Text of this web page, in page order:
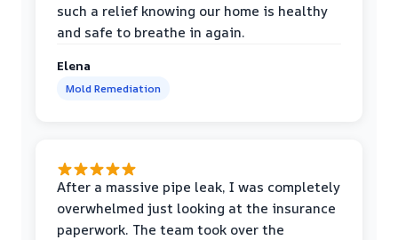
such a relief knowing our home is healthy
and safe to breathe in again.
Elena
Mold Remediation
After a massive pipe leak, I was completely
overwhelmed just looking at the insurance
paperwork. The team took over the